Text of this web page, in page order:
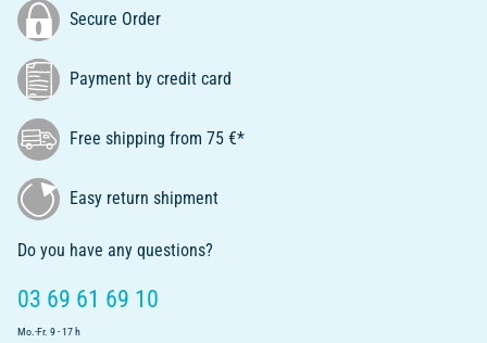
Secure Order
Payment by credit card
Free shipping from 75 €*
Easy return shipment
Do you have any questions?
03 69 61 69 10
Mo.-Fr. 9 - 17 h